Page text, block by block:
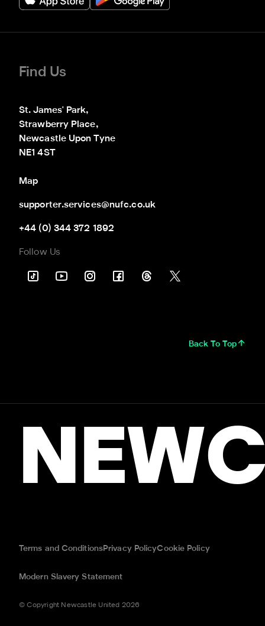
Find Us
St. James' Park,
Strawberry Place,
Newcastle Upon Tyne
NE1 4ST
Map
supporter.services@nufc.co.uk
+44 (0) 344 372 1892
Follow Us
Back To Top
Terms and ConditionsPrivacy PolicyCookie Policy
Modern Slavery Statement
© Copyright Newcastle United 2026